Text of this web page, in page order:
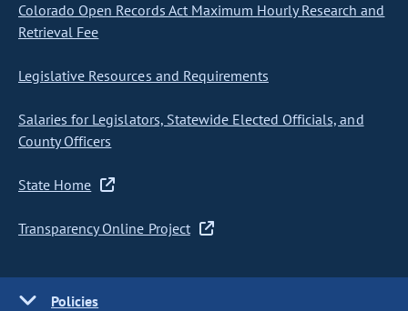
Colorado Open Records Act Maximum Hourly Research and
Retrieval Fee
Legislative Resources and Requirements
Salaries for Legislators, Statewide Elected Officials, and
County Officers
State Home
Transparency Online Project
Policies